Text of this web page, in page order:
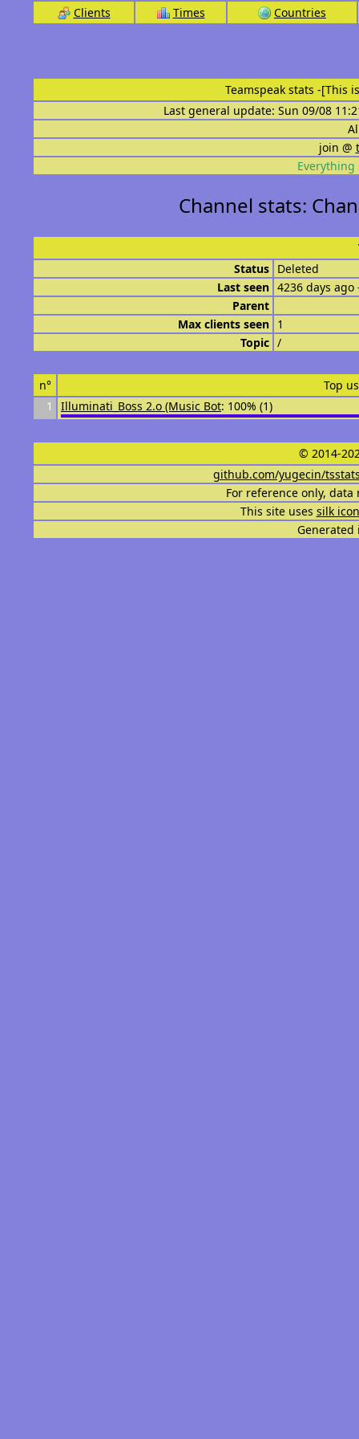
Clients Times Countries
Teamspeak stats -[This
Last general update: Sun 09/08
join @
Everything
Channel stats:
Status Deleted
Last seen 4236 days ago
Parent
Max clients seen 1
Topic /
n°
Top
1
Illuminati_Boss 2.o (Music Bot: 100% (1)
© 2014-
github.com/yugecin/
For reference only,
This site uses silk
Generated